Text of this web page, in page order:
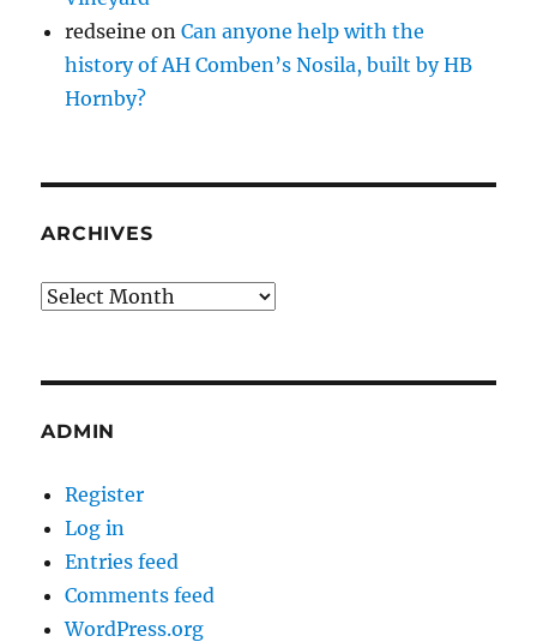
redseine onCan anyone help with the
history of AH Comben’s Nosila, built by HB
Hornby?
ARCHIVES
Archives
ADMIN
Register
Log in
Entries feed
Comments feed
WordPress.org